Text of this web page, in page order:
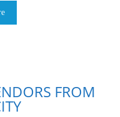
FROM